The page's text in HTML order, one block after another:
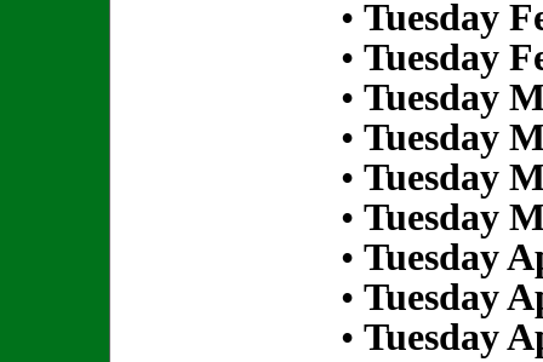
• Tuesday
• Tuesday
• Tuesday
• Tuesday
• Tuesday
• Tuesday
• Tuesday
• Tuesday
• Tuesday